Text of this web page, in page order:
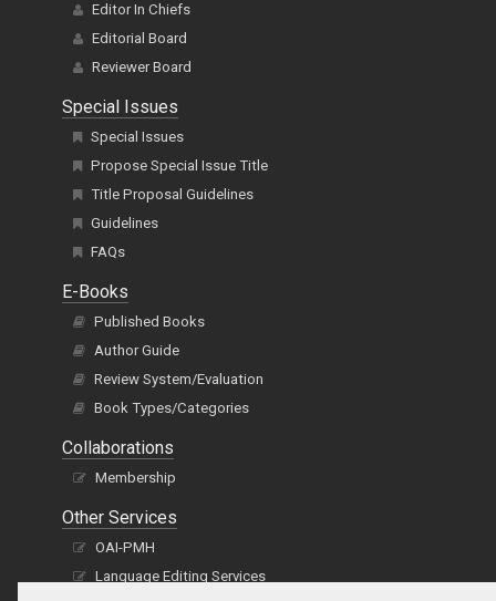
Editor In Chiefs
Editorial Board
Reviewer Board
Special Issues
Special Issues
Propose Special Issue Title
Title Proposal Guidelines
Guidelines
FAQs
E-Books
Published Books
Author Guide
Review System/Evaluation
Book Types/Categories
Collaborations
Membership
Other Services
OAI-PMH
Language Editing Services